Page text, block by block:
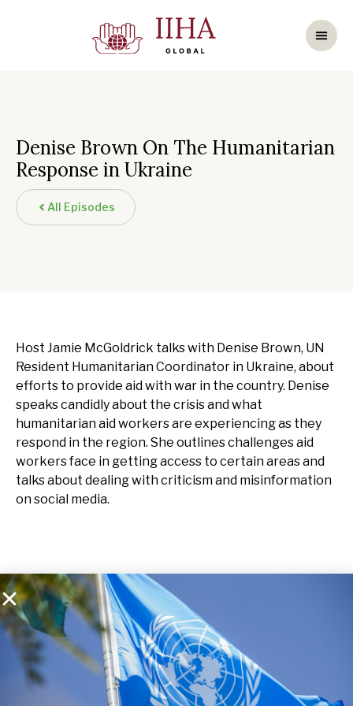
Denise Brown On The Humanitarian
Response in Ukraine
All Episodes
Host Jamie McGoldrick talks with Denise Brown, UN
Resident Humanitarian Coordinator in Ukraine, about
efforts to provide aid with war in the country. Denise
speaks candidly about the crisis and what
humanitarian aid workers are experiencing as they
respond in the region. She outlines challenges aid
workers face in getting access to certain areas and
talks about dealing with criticism and misinformation
on social media.
Listen on Spotify Listen on Apple Music